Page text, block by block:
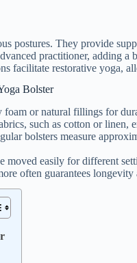
postures. They provide
practitioner, adding
facilitate restorative yoga,
Bolster
foam or natural fillings for
such as cotton or linen,
bolsters measure
moved easily for different
often guarantees longevity